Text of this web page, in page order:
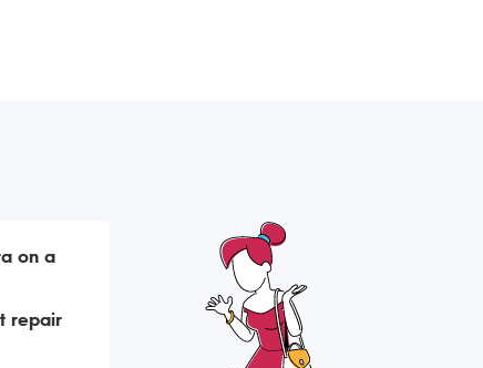
on a
repair